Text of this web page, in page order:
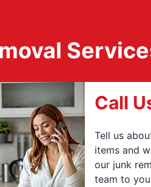
Call
Tell us
items and
our junk
team to